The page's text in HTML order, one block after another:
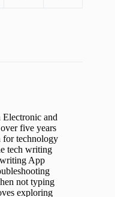
Electronic and
five years
for technology
tech writing
writing App
not typing
exploring